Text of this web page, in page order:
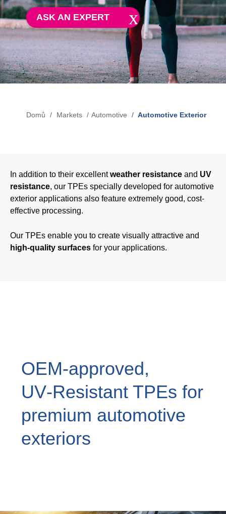
Blow-Fill-Seal Technology
MARKETS
Automotive
Industry
MEDIA
Press
News & Blog
Webinar
SUSTAINABILITY
Corporate Sustainability
Sustainable TPE Solutions
ASK AN EXPERT
Drobečková
Domů Markets Automotive Automotive Exterior
In addition to their excellentweather resistance and UV
resistance, our TPEs specially developed for automotive
exterior applications also feature extremely good, cost-
effective processing.
Our TPEs enable you to create visually attractive and
high-quality surfaces for your applications.
OEM‑approved,
UV‑Resistant TPEs for
premium automotive
exteriors